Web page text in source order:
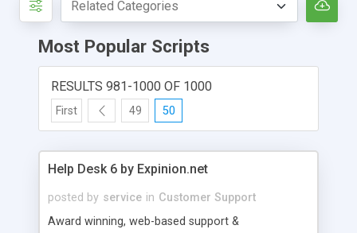
Most Popular Scripts
RESULTS 981-1000 OF 1000
First 49 50
Help Desk 6 by Expinion.net
posted by service in Customer Support
Award winning, web-based support &